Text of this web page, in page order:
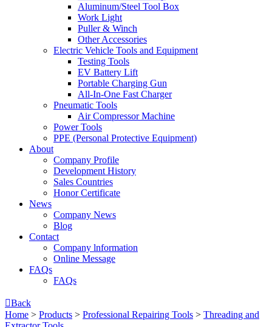
Aluminum/Steel Tool Box
Work Light
Puller & Winch
Other Accessories
Electric Vehicle Tools and Equipment
Testing Tools
EV Battery Lift
Portable Charging Gun
All-In-One Fast Charger
Pneumatic Tools
Air Compressor Machine
Power Tools
PPE (Personal Protective Equipment)
About
Company Profile
Development History
Sales Countries
Honor Certificate
News
Company News
Blog
Contact
Company lnformation
Online Message
FAQs
FAQs
Back
Home > Products > Professional Repairing Tools > Threading and